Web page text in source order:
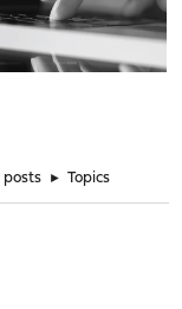
posts ► Topics